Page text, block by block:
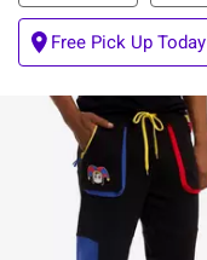
Free Pick Up Today